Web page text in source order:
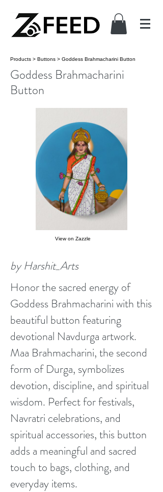
Products > Buttons > Goddess Brahmacharini Button
Goddess Brahmacharini
Button
View on Zazzle
by Harshit_Arts
Honor the sacred energy of
Goddess Brahmacharini with this
beautiful button featuring
devotional Navdurga artwork.
Maa Brahmacharini, the second
form of Durga, symbolizes
devotion, discipline, and spiritual
wisdom. Perfect for festivals,
Navratri celebrations, and
spiritual accessories, this button
adds a meaningful and sacred
touch to bags, clothing, and
everyday items.